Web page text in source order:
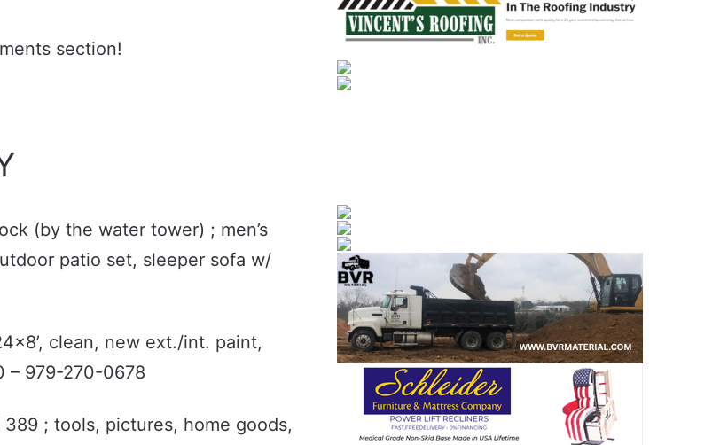
section!
(by the water tower) ; men’s
patio set, sleeper sofa w/
clean, new ext./int. paint,
– 979-270-0678
; tools, pictures, home goods,